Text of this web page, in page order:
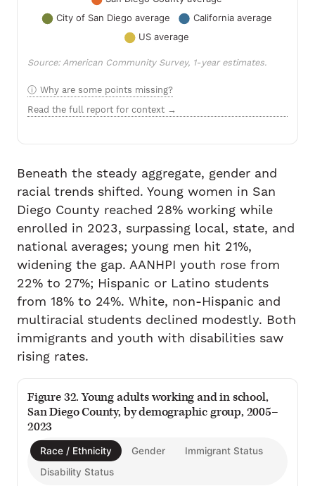
Source: American Community Survey, 1-year estimates.
Why are some points missing?
Read the full report for context →
Beneath the steady aggregate, gender and
racial trends shifted. Young women in San
Diego County reached 28% working while
enrolled in 2023, surpassing local, state, and
national averages; young men hit 21%,
widening the gap. AANHPI youth rose from
22% to 27%; Hispanic or Latino students
from 18% to 24%. White, non-Hispanic and
multiracial students declined modestly. Both
immigrants and youth with disabilities saw
rising rates.
Figure 32. Young adults working and in school,
San Diego County, by demographic group, 2005–
2023
Race / Ethnicity Gender
Immigrant Status
Disability Status